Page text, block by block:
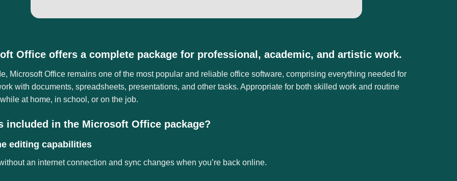
Office offers a complete package for professional, academic, and artistic work.
Microsoft Office remains one of the most popular and reliable office software, comprising everything needed for
with documents, spreadsheets, presentations, and other tasks. Appropriate for both skilled work and routine
at home, in school, or on the job.
included in the Microsoft Office package?
editing capabilities
an internet connection and sync changes when you’re back online.